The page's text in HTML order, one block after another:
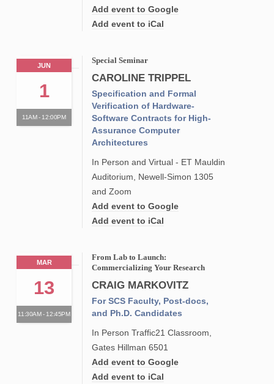
Add event to Google
Add event to iCal
JUN
1
11AM - 12:00PM
Special Seminar
CAROLINE TRIPPEL
Specification and Formal
Verification of Hardware-
Software Contracts for High-
Assurance Computer
Architectures
In Person and Virtual - ET Mauldin
Auditorium, Newell-Simon 1305
and Zoom
Add event to Google
Add event to iCal
MAR
13
11:30AM - 12:45PM
From Lab to Launch:
Commercializing Your Research
CRAIG MARKOVITZ
For SCS Faculty, Post-docs,
and Ph.D. Candidates
In Person Traffic21 Classroom,
Gates Hillman 6501
Add event to Google
Add event to iCal